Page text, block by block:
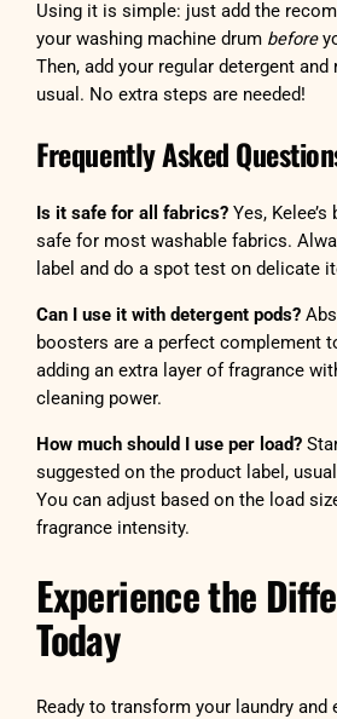
Using it is simple: just add the
your washing machine drum before
Then, add your regular detergent and
usual. No extra steps are needed!
Frequently Asked
Is it safe for all fabrics? Yes,
safe for most washable fabrics.
label and do a spot test on delicate
Can I use it with detergent pods?
boosters are a perfect complement
adding an extra layer of fragrance
cleaning power.
How much should I use per load?
suggested on the product label,
You can adjust based on the load
fragrance intensity.
Experience the
Today
Ready to transform your laundry